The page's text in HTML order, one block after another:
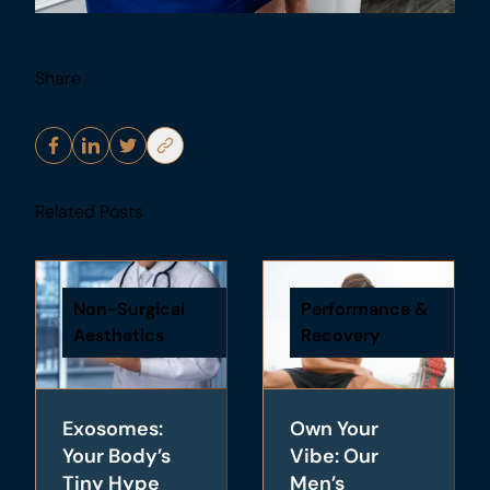
Share
Related Posts
Non-Surgical
Aesthetics
Exosomes:
Your Body’s
Tiny Hype
Performance &
Recovery
Own Your
Vibe: Our
Men’s